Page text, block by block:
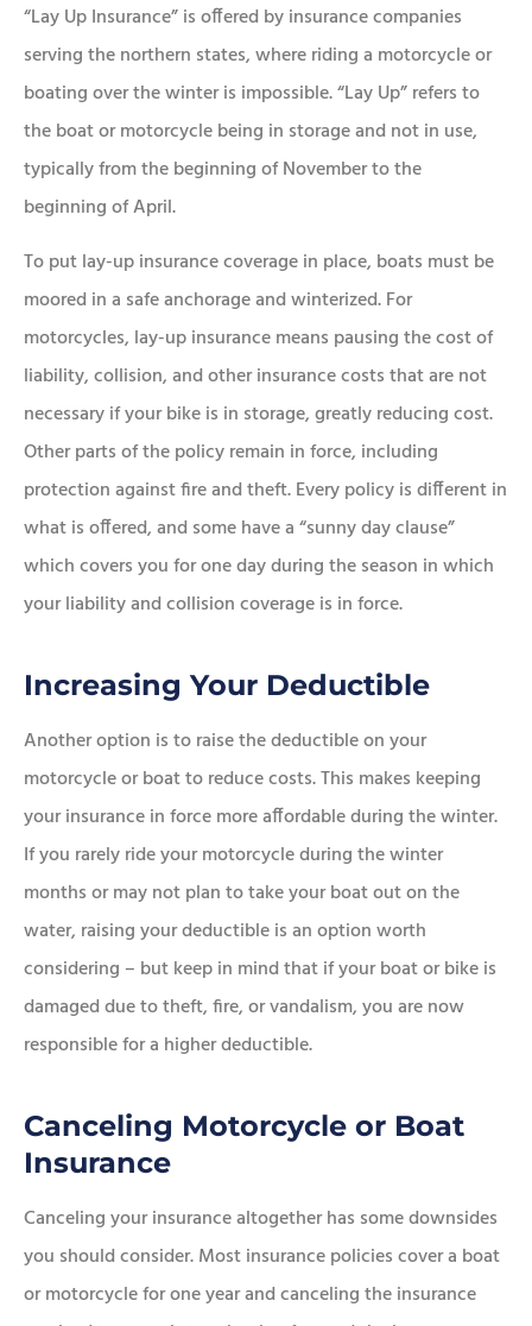
“Lay Up Insurance” is offered by insurance companies
serving the northern states, where riding a motorcycle or
boating over the winter is impossible. “Lay Up” refers to
the boat or motorcycle being in storage and not in use,
typically from the beginning of November to the
beginning of April.
To put lay-up insurance coverage in place, boats must be
moored in a safe anchorage and winterized. For
motorcycles, lay-up insurance means pausing the cost of
liability, collision, and other insurance costs that are not
necessary if your bike is in storage, greatly reducing cost.
Other parts of the policy remain in force, including
protection against fire and theft. Every policy is different in
what is offered, and some have a “sunny day clause”
which covers you for one day during the season in which
your liability and collision coverage is in force.
Increasing Your Deductible
Another option is to raise the deductible on your
motorcycle or boat to reduce costs. This makes keeping
your insurance in force more affordable during the winter.
If you rarely ride your motorcycle during the winter
months or may not plan to take your boat out on the
water, raising your deductible is an option worth
considering – but keep in mind that if your boat or bike is
damaged due to theft, fire, or vandalism, you are now
responsible for a higher deductible.
Canceling Motorcycle or Boat
Insurance
Canceling your insurance altogether has some downsides
you should consider. Most insurance policies cover a boat
or motorcycle for one year and canceling the insurance